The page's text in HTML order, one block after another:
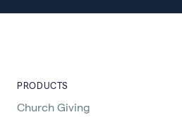
PRODUCTS
Church Giving